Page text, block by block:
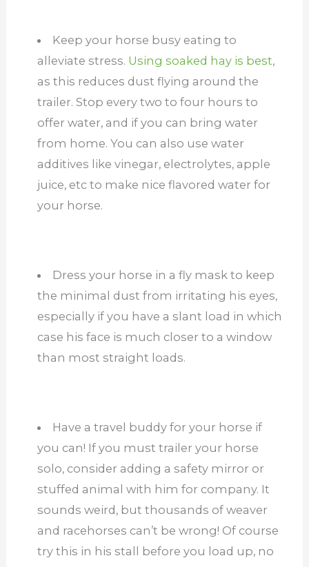
Keep your horse busy eating to
alleviate stress. Using soaked hay is best,
as this reduces dust flying around the
trailer. Stop every two to four hours to
offer water, and if you can bring water
from home. You can also use water
additives like vinegar, electrolytes, apple
juice, etc to make nice flavored water for
your horse.
Dress your horse in a fly mask to keep
the minimal dust from irritating his eyes,
especially if you have a slant load in which
case his face is much closer to a window
than most straight loads.
Have a travel buddy for your horse if
you can! If you must trailer your horse
solo, consider adding a safety mirror or
stuffed animal with him for company. It
sounds weird, but thousands of weaver
and racehorses can’t be wrong! Of course
try this in his stall before you load up, no